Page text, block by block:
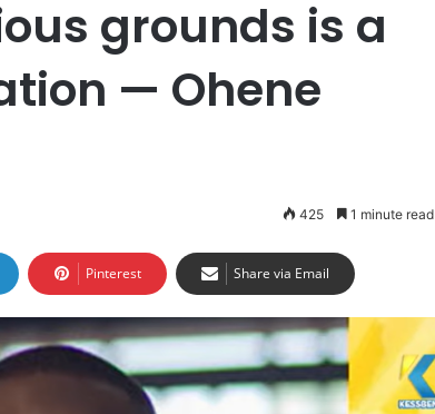
grounds is a
— Ohene
425 1 minute read
Pinterest Share via Email